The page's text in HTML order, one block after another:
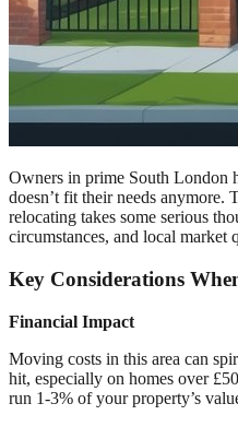
Owners in prime South London
doesn’t fit their needs anymore.
relocating takes some serious
circumstances, and local market
Key Considerations
Financial Impact
Moving costs in this area can
hit, especially on homes over
run 1-3% of your property’s